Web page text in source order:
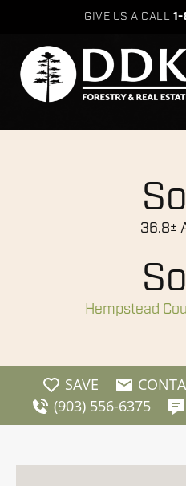
GIVE US A CALL
36.8±
Hempstead
SAVE
(903) 556-6375